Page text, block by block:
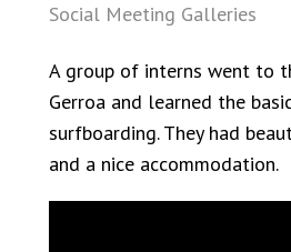
Social Meeting Galleries
A group of interns went to
Gerroa and learned the
surfboarding. They had
and a nice accommodation.